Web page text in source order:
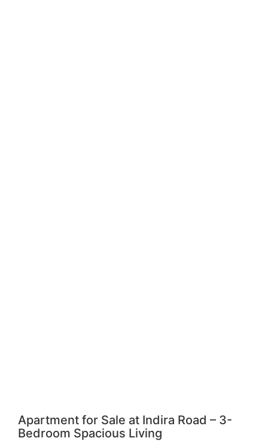
Apartment for Sale at Indira Road – 3-
Bedroom Spacious Living